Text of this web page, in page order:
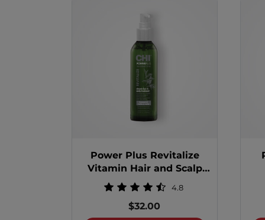
Power Plus Revitalize
Vitamin Hair and Scalp
Treatment 4.8
$32.00